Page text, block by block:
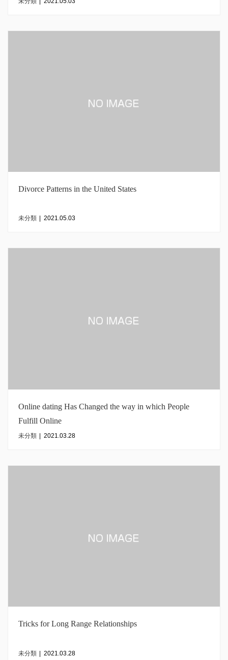
Divorce Patterns in the United States
未分類 2021.05.03
Online dating Has Changed the way in which People
Fulfill Online
未分類 2021.03.28
Tricks for Long Range Relationships
未分類 | 2021.03.28